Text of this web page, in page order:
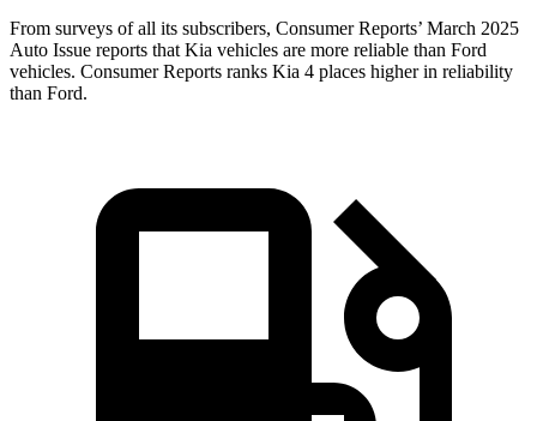
From surveys of all its subscribers, Consumer Reports’ March 2025
Auto Issue reports that Kia vehicles are more reliable than Ford
vehicles. Consumer Reports ranks Kia 4 places higher in reliability
than Ford.